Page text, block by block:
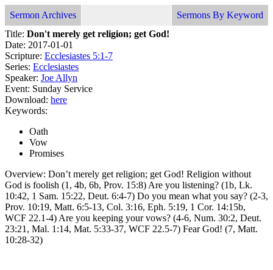
Sermon Archives
Sermons By Keyword
Title: Don't merely get religion; get God!
Date: 2017-01-01
Scripture: Ecclesiastes 5:1-7
Series: Ecclesiastes
Speaker: Joe Allyn
Event: Sunday Service
Download: here
Keywords:
Oath
Vow
Promises
Overview: Don’t merely get religion; get God! Religion without
God is foolish (1, 4b, 6b, Prov. 15:8) Are you listening? (1b, Lk.
10:42, 1 Sam. 15:22, Deut. 6:4-7) Do you mean what you say? (2-3,
Prov. 10:19, Matt. 6:5-13, Col. 3:16, Eph. 5:19, 1 Cor. 14:15b,
WCF 22.1-4) Are you keeping your vows? (4-6, Num. 30:2, Deut.
23:21, Mal. 1:14, Mat. 5:33-37, WCF 22.5-7) Fear God! (7, Matt.
10:28-32)